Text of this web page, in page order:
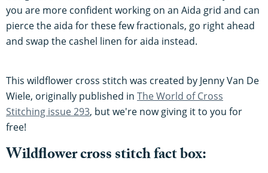
you are more confident working on an Aida grid and can
pierce the aida for these few fractionals, go right ahead
and swap the cashel linen for aida instead.
This wildflower cross stitch was created by Jenny Van De
Wiele, originally published in The World of Cross
Stitching issue 293, but we're now giving it to you for
free!
Wildflower cross stitch fact box: